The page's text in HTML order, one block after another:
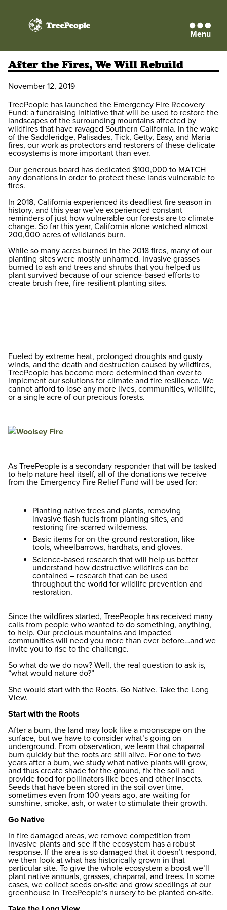
TreePeople Menu
After the Fires, We Will Rebuild
November 12, 2019
TreePeople has launched the Emergency Fire Recovery
Fund: a fundraising initiative that will be used to restore the
landscapes of the surrounding mountains affected by
wildfires that have ravaged Southern California. In the wake
of the Saddleridge, Palisades, Tick, Getty, Easy, and Maria
fires, our work as protectors and restorers of these delicate
ecosystems is more important than ever.
Our generous board has dedicated $100,000 to MATCH
any donations in order to protect these lands vulnerable to
fires.
In 2018, California experienced its deadliest fire season in
history, and this year we’ve experienced constant
reminders of just how vulnerable our forests are to climate
change. So far this year, California alone watched almost
200,000 acres of wildlands burn.
While so many acres burned in the 2018 fires, many of our
planting sites were mostly unharmed. Invasive grasses
burned to ash and trees and shrubs that you helped us
plant survived because of our science-based efforts to
create brush-free, fire-resilient planting sites.
Fueled by extreme heat, prolonged droughts and gusty
winds, and the death and destruction caused by wildfires,
TreePeople has become more determined than ever to
implement our solutions for climate and fire resilience. We
cannot afford to lose any more lives, communities, wildlife,
or a single acre of our precious forests.
As TreePeople is a secondary responder that will be tasked
to help nature heal itself, all of the donations we receive
from the Emergency Fire Relief Fund will be used for:
Planting native trees and plants, removing
invasive flash fuels from planting sites, and
restoring fire-scarred wilderness.
Basic items for on-the-ground-restoration, like
tools, wheelbarrows, hardhats, and gloves.
Science-based research that will help us better
understand how destructive wildfires can be
contained – research that can be used
throughout the world for wildlife prevention and
restoration.
Since the wildfires started, TreePeople has received many
calls from people who wanted to do something, anything,
to help. Our precious mountains and impacted
communities will need you more than ever before…and we
invite you to rise to the challenge.
So what do we do now? Well, the real question to ask is,
“what would nature do?”
She would start with the Roots. Go Native. Take the Long
View.
Start with the Roots
After a burn, the land may look like a moonscape on the
surface, but we have to consider what’s going on
underground. From observation, we learn that chaparral
burn quickly but the roots are still alive. For one to two
years after a burn, we study what native plants will grow,
and thus create shade for the ground, fix the soil and
provide food for pollinators like bees and other insects.
Seeds that have been stored in the soil over time,
sometimes even from 100 years ago, are waiting for
sunshine, smoke, ash, or water to stimulate their growth.
Go Native
In fire damaged areas, we remove competition from
invasive plants and see if the ecosystem has a robust
response. If the area is so damaged that it doesn’t respond,
we then look at what has historically grown in that
particular site. To give the whole ecosystem a boost we’ll
plant native annuals, grasses, chaparral, and trees. In some
cases, we collect seeds on-site and grow seedlings at our
greenhouse in TreePeople’s nursery to be planted on-site.